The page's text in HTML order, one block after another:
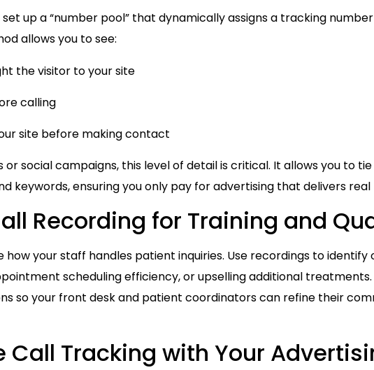
up a “number pool” that dynamically assigns a tracking
allows you to see:
the visitor to your site
calling
site before making contact
or social campaigns, this level of detail is critical. It allows you to
keywords, ensuring you only pay for advertising that delivers real
Recording for Training and
your staff handles patient inquiries. Use recordings to
scheduling efficiency, or upselling additional treatments.
so your front desk and patient coordinators can refine their
Call Tracking with Your